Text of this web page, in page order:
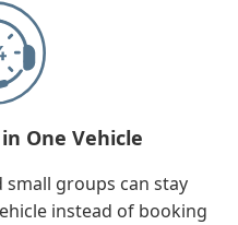
One Vehicle
small groups can stay
instead of booking